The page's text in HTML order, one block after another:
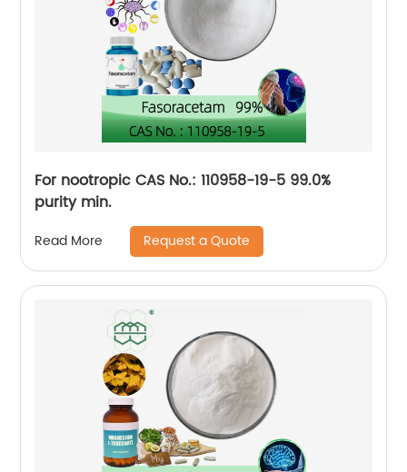
For nootropic CAS No.: 110958-19-5 99.0%
purity min.
Read More Request a Quote